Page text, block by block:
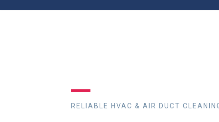
RELIABLE HVAC & AIR DUCT